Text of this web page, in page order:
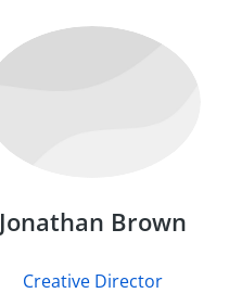
Jonathan Brown
Creative Director